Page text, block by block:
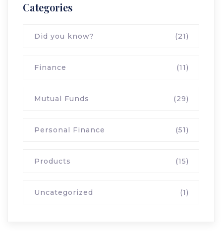
Categories
Did you know? (21)
Finance (11)
Mutual Funds (29)
Personal Finance (51)
Products (15)
Uncategorized (1)